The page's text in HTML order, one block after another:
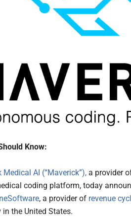
Know:
Medical AI (“Maverick”), a provider
coding platform, today
, a provider of revenue
the United States.